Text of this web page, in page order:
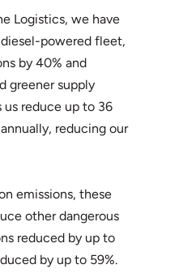
Logistics, we have
powered fleet,
by 40% and
greener supply
us reduce up to 36
reducing our
emissions, these
other dangerous
reduced by up to
by up to 59%.